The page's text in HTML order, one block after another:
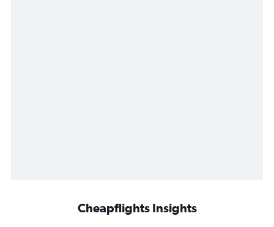
Cheapflights Insights